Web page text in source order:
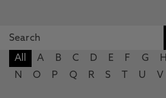
All A B C D E F G H
N
O P Q R S U V